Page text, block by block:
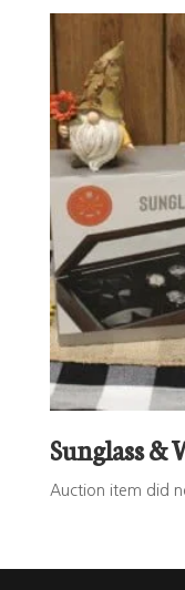
Sunglass &
Auction item did